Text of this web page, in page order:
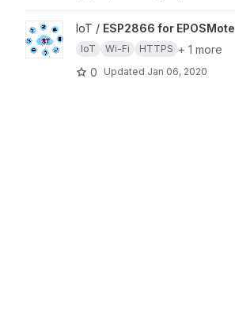
View ESP2866 for EPOSMote III project
IoT / ESP2866 for
IoT Wi-Fi HTTPS + 1 more
0
Updated Jan 06, 2020